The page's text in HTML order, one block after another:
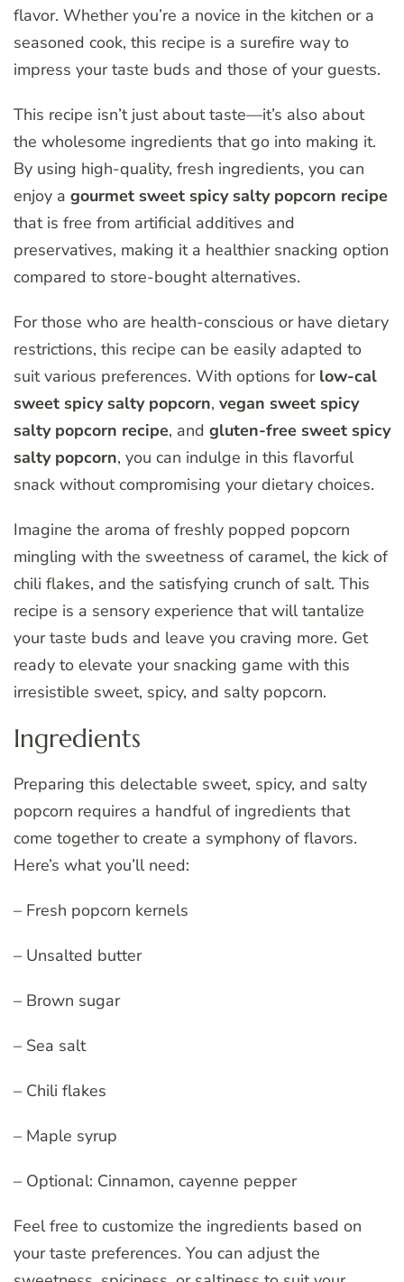
flavor. Whether you’re a novice in the kitchen or a
seasoned cook, this recipe is a surefire way to
impress your taste buds and those of your guests.
This recipe isn’t just about taste—it’s also about
the wholesome ingredients that go into making it.
By using high-quality, fresh ingredients, you can
enjoy a gourmet sweet spicy salty popcorn recipe
that is free from artificial additives and
preservatives, making it a healthier snacking option
compared to store-bought alternatives.
For those who are health-conscious or have dietary
restrictions, this recipe can be easily adapted to
suit various preferences. With options for low-cal
sweet spicy salty popcorn, vegan sweet spicy
salty popcorn recipe, and gluten-free sweet spicy
salty popcorn, you can indulge in this flavorful
snack without compromising your dietary choices.
Imagine the aroma of freshly popped popcorn
mingling with the sweetness of caramel, the kick of
chili flakes, and the satisfying crunch of salt. This
recipe is a sensory experience that will tantalize
your taste buds and leave you craving more. Get
ready to elevate your snacking game with this
irresistible sweet, spicy, and salty popcorn.
Ingredients
Preparing this delectable sweet, spicy, and salty
popcorn requires a handful of ingredients that
come together to create a symphony of flavors.
Here’s what you’ll need:
– Fresh popcorn kernels
– Unsalted butter
– Brown sugar
– Sea salt
– Chili flakes
– Maple syrup
– Optional: Cinnamon, cayenne pepper
Feel free to customize the ingredients based on
your taste preferences. You can adjust the